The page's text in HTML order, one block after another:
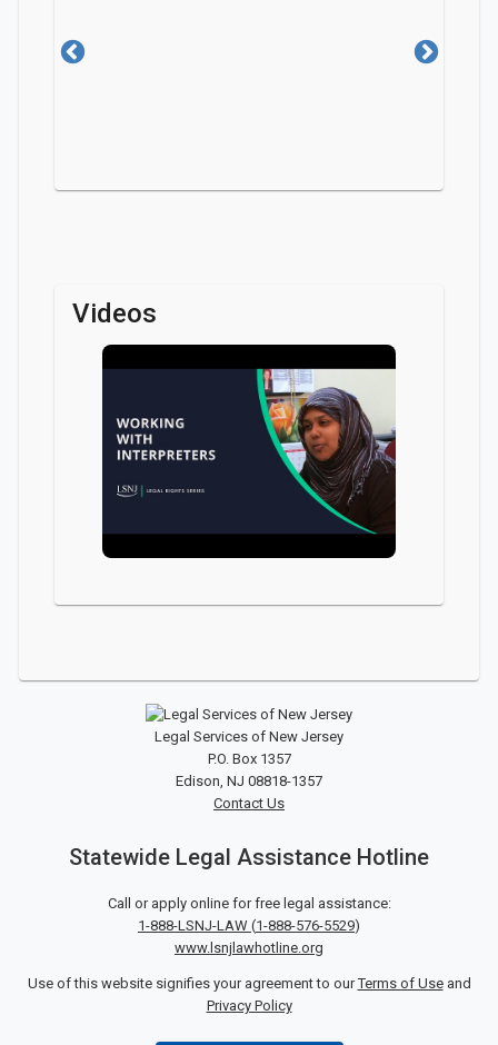
Videos
Legal Services of New Jersey
P.O. Box 1357
Edison, NJ 08818-1357
Contact Us
Statewide Legal Assistance Hotline
Call or apply online for free legal assistance:
1-888-LSNJ-LAW (1-888-576-5529)
www.lsnjlawhotline.org
Use of this website signifies your agreement to ourTerms of Useand
Privacy Policy